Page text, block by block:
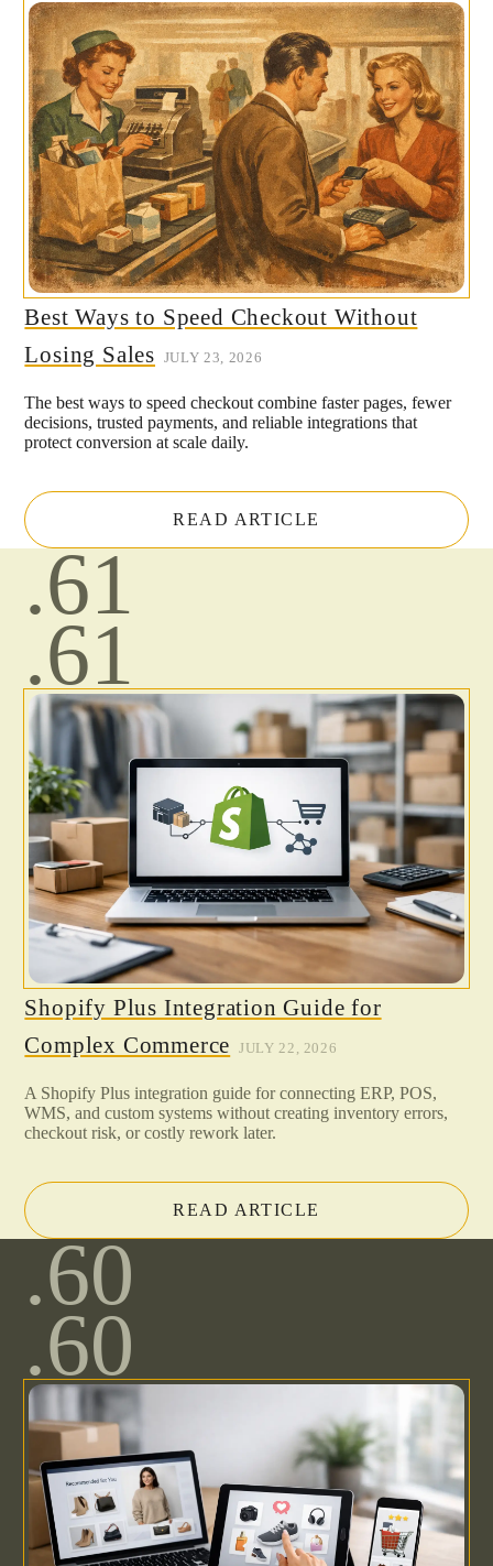
Best Ways to Speed Checkout Without
Losing Sales
JULY 23, 2026
The best ways to speed checkout combine faster pages, fewer
decisions, trusted payments, and reliable integrations that
protect conversion at scale daily.
READ ARTICLE
.61
.61
Shopify Plus Integration Guide for
Complex Commerce
JULY 22, 2026
A Shopify Plus integration guide for connecting ERP, POS,
WMS, and custom systems without creating inventory errors,
checkout risk, or costly rework later.
READ ARTICLE
.60
.60